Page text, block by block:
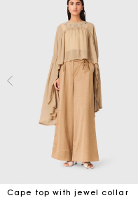
Cape top with jewel collar